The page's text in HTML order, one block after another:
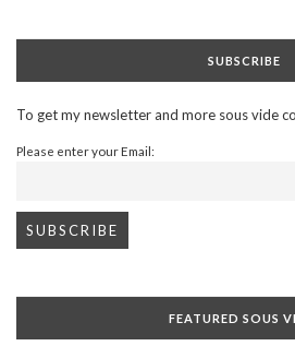
SUBSCRIBE
To get my newsletter and more sous vide
Please enter your Email:
FEATURED SOUS